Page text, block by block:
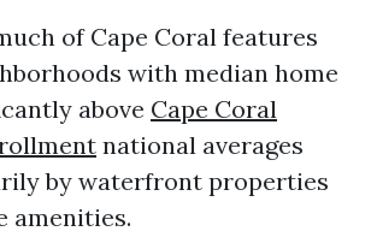
of Cape Coral features
with median home
above Cape Coral
national averages
by waterfront properties
amenities.